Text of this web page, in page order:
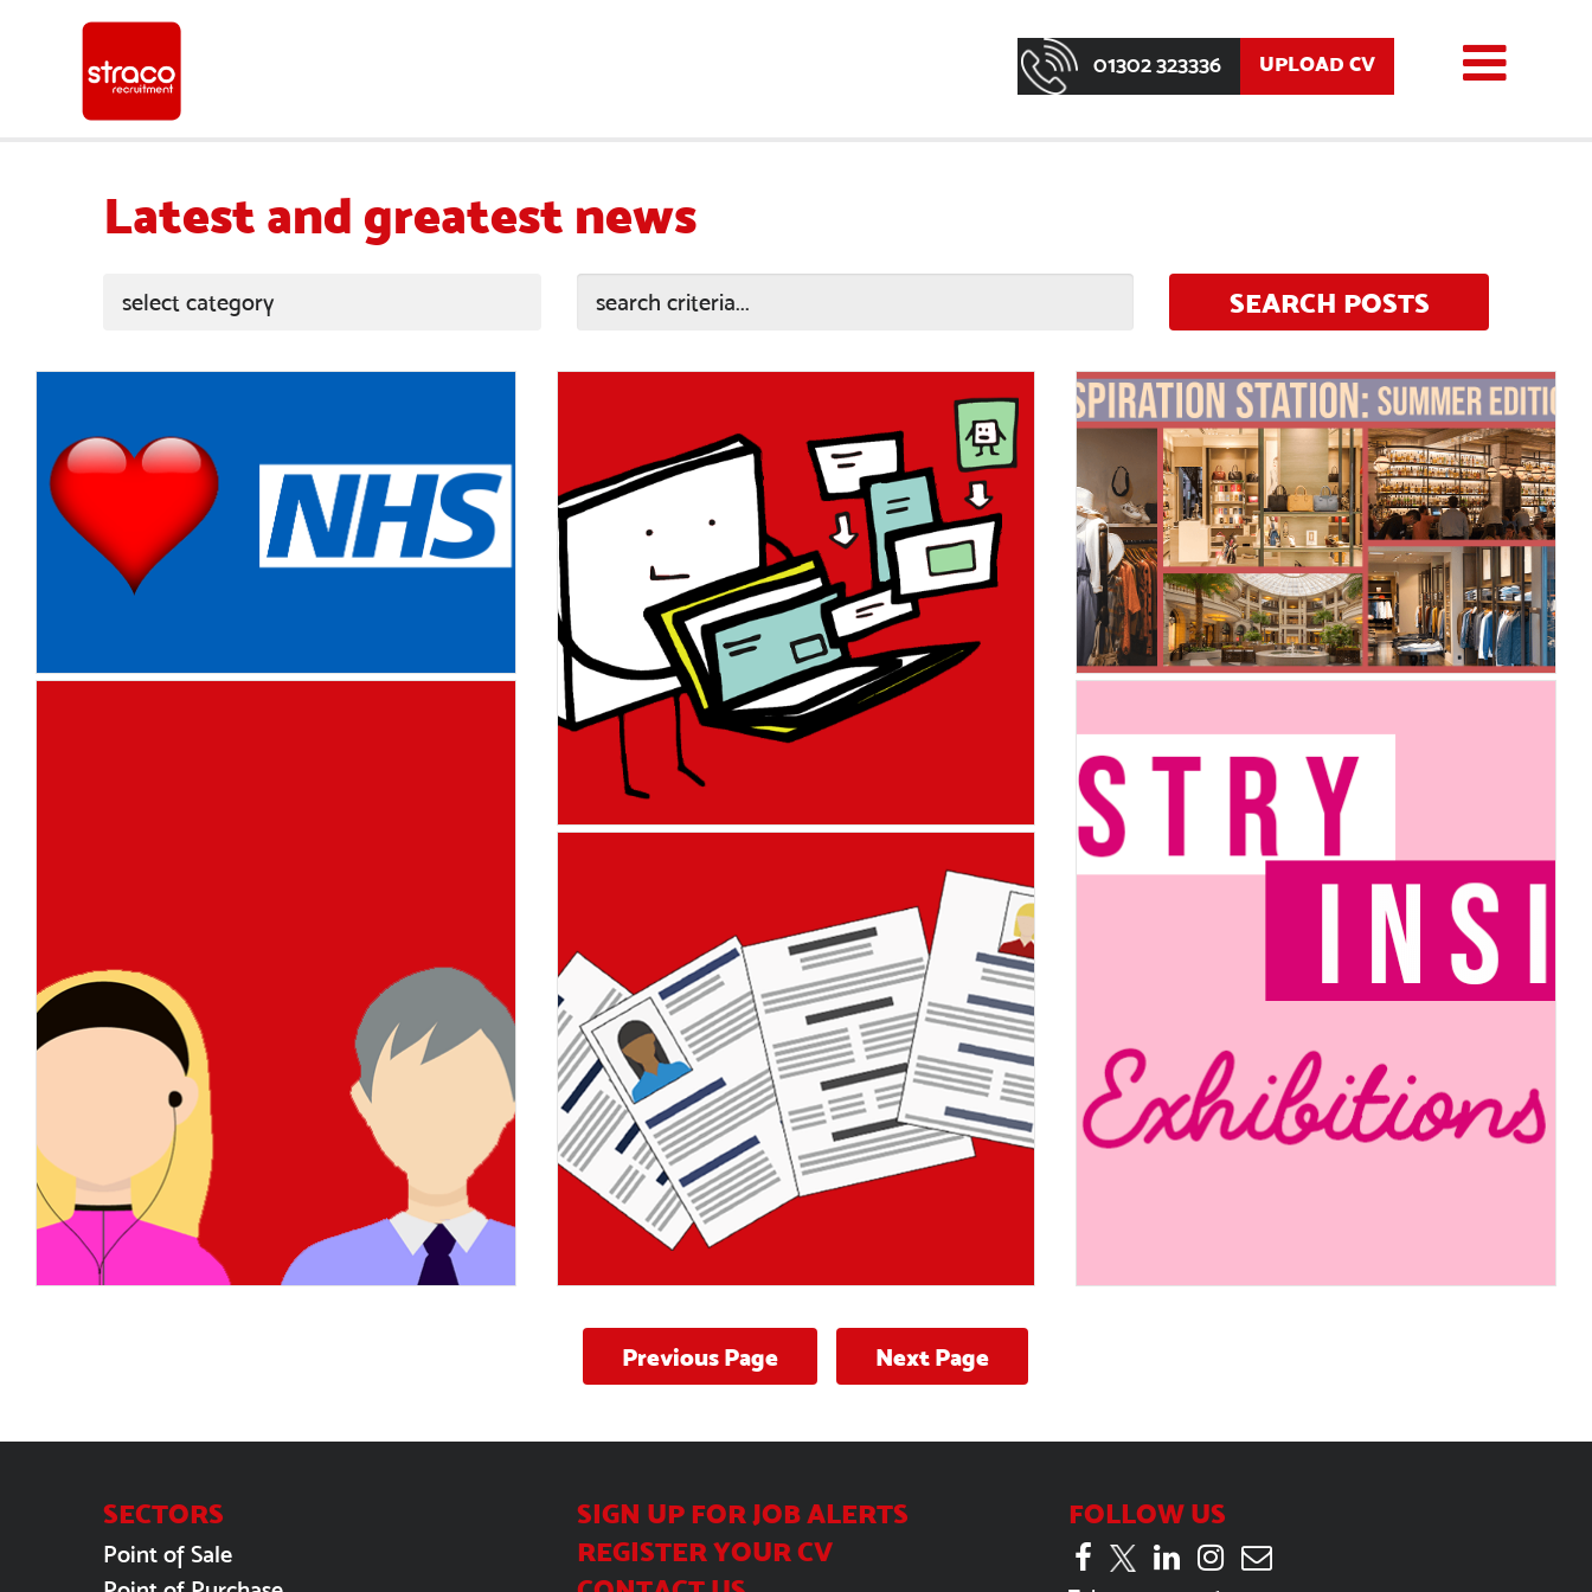
01302 323336 UPLOAD CV
Latest and greatest news
SEARCH POSTS
great first impression
Portfolio hints and tips to
showcase your work
CV
Inspiration Station –
candidate Leanne at Mather
Previous Page Next Page
SECTORS
Point of Sale
SIGN UP FOR JOB ALERTS
REGISTER YOUR CV
FOLLOW US